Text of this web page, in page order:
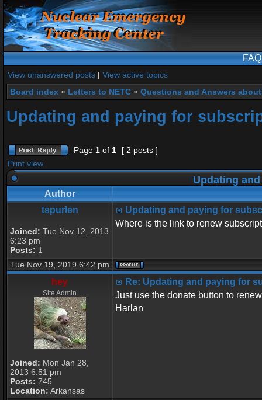
FAQ
View unanswered posts | View active topics
Board index » Letters to NETC » Questions and Answers
Updating and paying for
Page 1 of 1
[ 2 posts ]
Print view
Updating
Author
tspurlen
Joined: Tue Nov 12, 2013
6:23 pm
Posts: 1
Updating and paying for
Where is the link to renew
Tue Nov 19, 2019 6:42 pm
hey
Site Admin
Joined: Mon Jan 28,
2013 6:51 pm
Posts: 745
Location: Arkansas
Re: Updating and paying for
Just use the donate button to
Harlan